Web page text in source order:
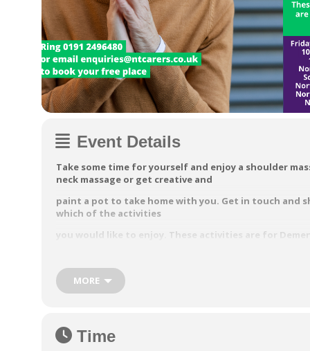
Event Details
Take some time for yourself and enjoy a shoulder
neck massage or get creative and
paint a pot to take home with you. Get in touch and
which of the activities
you would like to enjoy. These activities are for
These activities are courtesy of the North Tyneside
Nurses based at AgeUK North Tyneside.
North Shields Scouts, 31-35
NE30 1QU
MORE
Time